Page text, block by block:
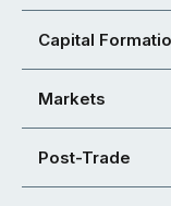
Capital
Markets
Post-Trade